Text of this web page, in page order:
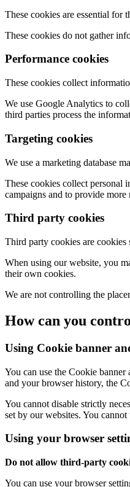
These cookies are essential for
These cookies do not gather
Performance cookies
These cookies collect
We use Google Analytics to
third parties process the
Targeting cookies
We use a marketing database
These cookies collect personal
campaigns and to provide
Third party cookies
Third party cookies are cookies
When using our website, you
their own cookies.
We are not controlling the
How can you
Using Cookie banner
You can use the Cookie
and your browser history, the
You cannot disable strictly
set by our websites. You
Using your browser
Do not allow third-party
You can use your browser